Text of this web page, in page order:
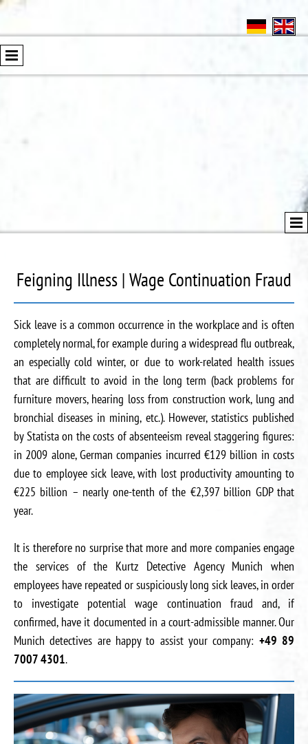
Feigning Illness | Wage Continuation Fraud
Sick leave is a common occurrence in the workplace and is often
completely normal, for example during a widespread flu outbreak,
an especially cold winter, or due to work-related health issues
that are difficult to avoid in the long term (back problems for
furniture movers, hearing loss from construction work, lung and
bronchial diseases in mining, etc.). However, statistics published
by Statista on the costs of absenteeism reveal staggering figures:
in 2009 alone, German companies incurred €129 billion in costs
due to employee sick leave, with lost productivity amounting to
€225 billion – nearly one-tenth of the €2,397 billion GDP that
year.
It is therefore no surprise that more and more companies engage
the services of the Kurtz Detective Agency Munich when
employees have repeated or suspiciously long sick leaves, in order
to investigate potential wage continuation fraud and, if
confirmed, have it documented in a court-admissible manner. Our
Munich detectives are happy to assist your company: +49 89
7007 4301.